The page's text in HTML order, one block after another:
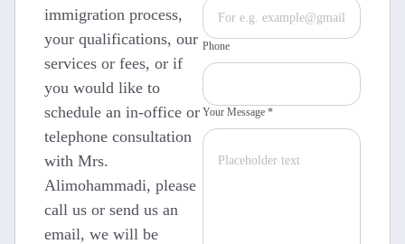
immigration process,
your qualifications, our
services or fees, or if
you would like to
schedule an in-office or
telephone consultation
with Mrs.
Alimohammadi, please
call us or send us an
email, we will be
Phone
Your Message *